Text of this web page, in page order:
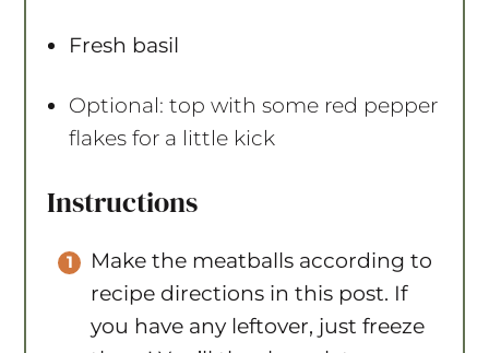
Fresh basil
Optional: top with some red pepper
flakes for a little kick
Instructions
Make the meatballs according to
recipe directions in this post. If
you have any leftover, just freeze